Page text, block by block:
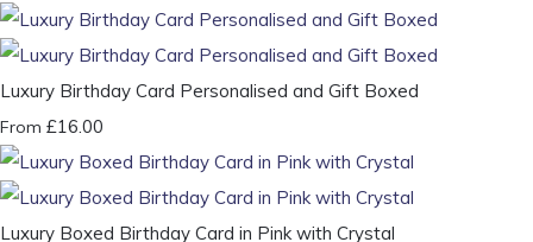
Luxury Birthday Card Personalised and Gift Boxed
From £16.00
Luxury Boxed Birthday Card in Pink with Crystal